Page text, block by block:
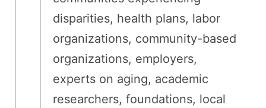
disparities, health plans, labor
organizations, community-based
organizations, employers,
experts on aging, academic
researchers, foundations, local